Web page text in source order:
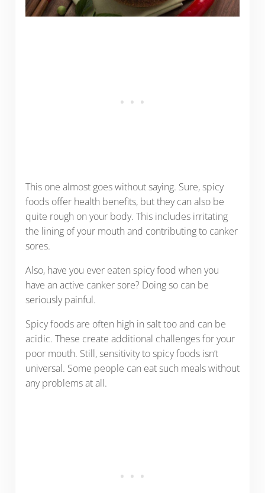
This one almost goes without saying. Sure, spicy
foods offer health benefits, but they can also be
quite rough on your body. This includes irritating
the lining of your mouth and contributing to canker
sores.
Also, have you ever eaten spicy food when you
have an active canker sore? Doing so can be
seriously painful.
Spicy foods are often high in salt too and can be
acidic. These create additional challenges for your
poor mouth. Still, sensitivity to spicy foods isn’t
universal. Some people can eat such meals without
any problems at all.